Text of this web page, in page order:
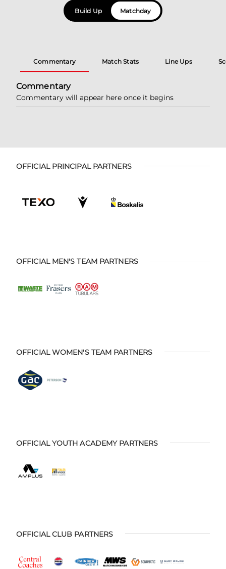
Build Up Matchday
Commentary Match Stats Line Ups
Commentary
Commentary will appear here once it begins
OFFICIAL PRINCIPAL PARTNERS
OFFICIAL MEN'S TEAM PARTNERS
OFFICIAL WOMEN'S TEAM PARTNERS
OFFICIAL YOUTH ACADEMY PARTNERS
OFFICIAL CLUB PARTNERS